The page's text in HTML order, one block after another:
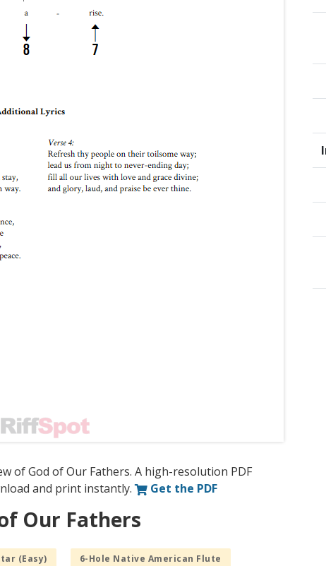
of God of Our Fathers. A high-resolution PDF
and print instantly.
Get the PDF
Our Fathers
(Easy) 6-Hole Native American Flute